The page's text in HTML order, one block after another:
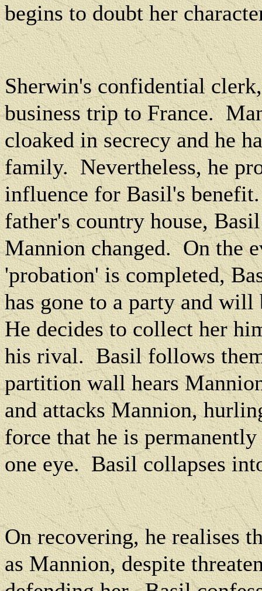
begins to doubt her
Sherwin's confidential
business trip to France.
cloaked in secrecy and he
family. Nevertheless, he
influence for Basil's benefit.
father's country house,
Mannion changed. On the
'probation' is completed,
has gone to a party and
He decides to collect her
his rival. Basil follows
partition wall hears
and attacks Mannion,
force that he is
one eye. Basil collapses
On recovering, he realises
as Mannion, despite